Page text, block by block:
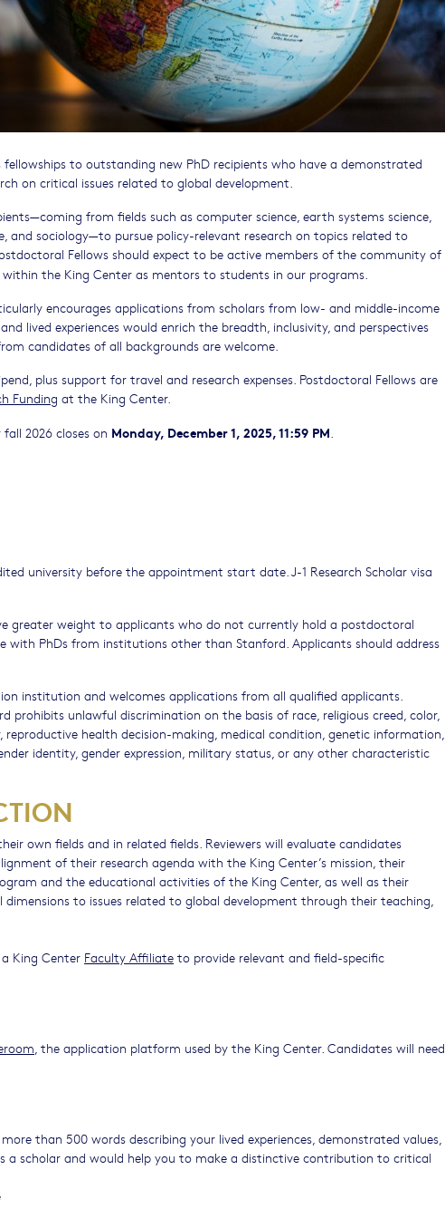
to outstanding new PhD recipients who have a demonstrated
on critical issues related to global development.
from fields such as computer science, earth systems science,
and sociology—to pursue policy-relevant research on topics related to
Fellows should expect to be active members of the community of
the King Center as mentors to students in our programs.
encourages applications from scholars from low- and middle-income
lived experiences would enrich the breadth, inclusivity, and perspectives
candidates of all backgrounds are welcome.
plus support for travel and research expenses. Postdoctoral Fellows are
Funding at the King Center.
2026 closes on Monday, December 1, 2025, 11:59 PM
university before the appointment start date. J-1 Research Scholar visa
greater weight to applicants who do not currently hold a postdoctoral
PhDs from institutions other than Stanford. Applicants should address
institution and welcomes applications from all qualified applicants.
unlawful discrimination on the basis of race, religious creed, color,
health decision-making, medical condition, genetic information,
identity, gender expression, military status, or any other characteristic
own fields and in related fields. Reviewers will evaluate candidates
of their research agenda with the King Center’s mission, their
and the educational activities of the King Center, as well as their
to issues related to global development through their teaching,
King Center Faculty Affiliate to provide relevant and field-specific
, the application platform used by the King Center. Candidates will need
than 500 words describing your lived experiences, demonstrated values,
a scholar and would help you to make a distinctive contribution to critical